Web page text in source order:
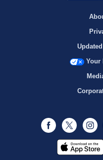
Your
Facebook
Twitter